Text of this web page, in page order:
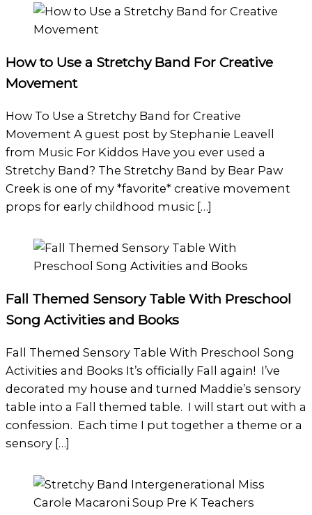
How to Use a Stretchy Band For Creative
Movement
How To Use a Stretchy Band for Creative
Movement A guest post by Stephanie Leavell
from Music For Kiddos Have you ever used a
Stretchy Band? The Stretchy Band by Bear Paw
Creek is one of my *favorite* creative movement
props for early childhood music […]
Fall Themed Sensory Table With Preschool
Song Activities and Books
Fall Themed Sensory Table With Preschool Song
Activities and Books It’s officially Fall again! I’ve
decorated my house and turned Maddie’s sensory
table into a Fall themed table. I will start out with a
confession. Each time I put together a theme or a
sensory […]